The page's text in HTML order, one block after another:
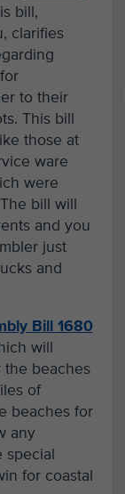
bill,
clarifies
to their
This bill
those at
ware
were
bill will
and you
just
and
Bill 1680
will
the beaches
of
beaches for
any
for coastal